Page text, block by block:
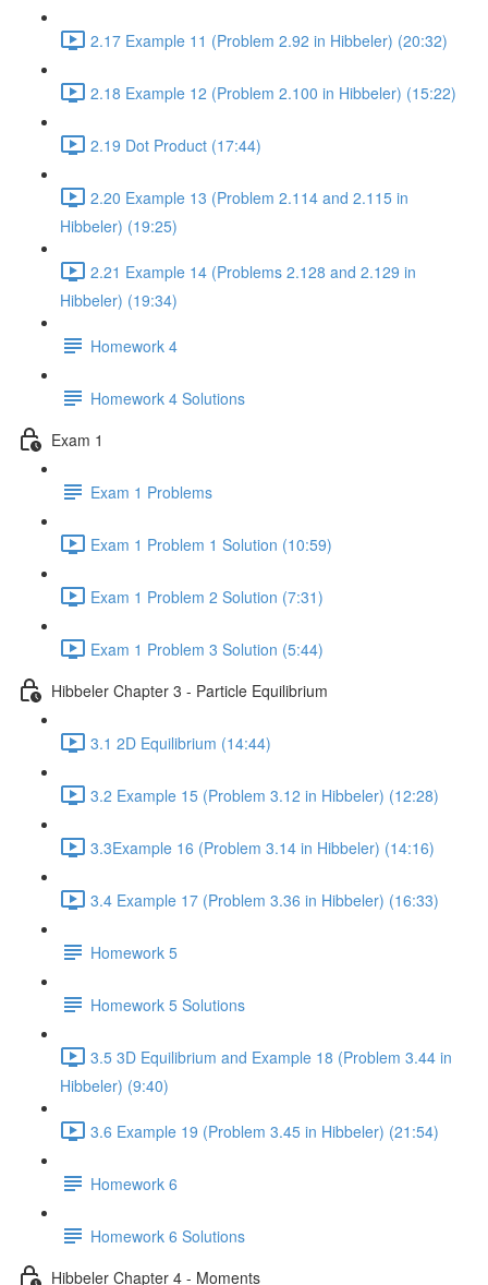
2.17 Example 11 (Problem 2.92 in Hibbeler) (20:32)
2.18 Example 12 (Problem 2.100 in Hibbeler) (15:22)
2.19 Dot Product (17:44)
2.20 Example 13 (Problem 2.114 and 2.115 in
Hibbeler) (19:25)
2.21 Example 14 (Problems 2.128 and 2.129 in
Hibbeler) (19:34)
Homework 4
Homework 4 Solutions
Exam 1
Exam 1 Problems
Exam 1 Problem 1 Solution (10:59)
Exam 1 Problem 2 Solution (7:31)
Exam 1 Problem 3 Solution (5:44)
Hibbeler Chapter 3 - Particle Equilibrium
3.1 2D Equilibrium (14:44)
3.2 Example 15 (Problem 3.12 in Hibbeler) (12:28)
3.3Example 16 (Problem 3.14 in Hibbeler) (14:16)
3.4 Example 17 (Problem 3.36 in Hibbeler) (16:33)
Homework 5
Homework 5 Solutions
3.5 3D Equilibrium and Example 18 (Problem 3.44 in
Hibbeler) (9:40)
3.6 Example 19 (Problem 3.45 in Hibbeler) (21:54)
Homework 6
Homework 6 Solutions
Hibbeler Chapter 4 - Moments